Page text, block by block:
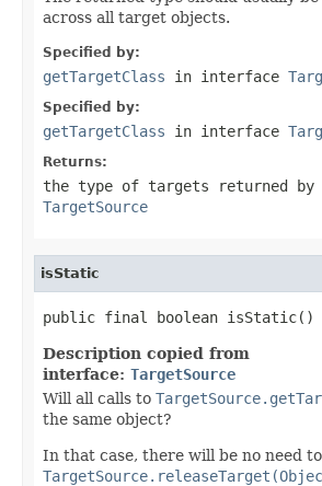
across all target objects.
Specified by:
getTargetClass in interface
Specified by:
getTargetClass in interface
Returns:
the type of targets returned
TargetSource
isStatic
public final boolean isStatic()
Description copied from
interface: TargetSource
Will all calls to
the same object?
In that case, there will be no need